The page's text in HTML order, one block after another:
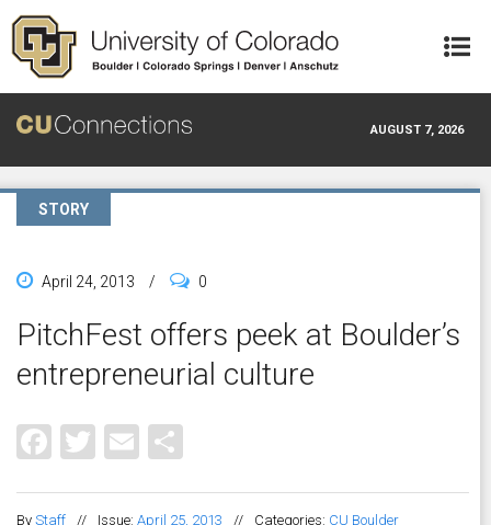
Skip to main content
AUGUST 7, 2026
STORY
April 24, 2013 / 0
PitchFest offers peek at Boulder’s
entrepreneurial culture
Facebook
Twitter
Email
By Staff // Issue: April 25, 2013 // Categories: CU Boulder